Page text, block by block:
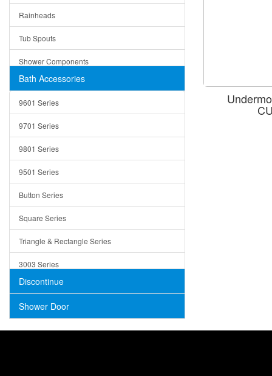
Drain Mats
Knife Shelves and Knives
Soap/Lotion Dispensers
Concrete
Rainheads
Tub Spouts
Shower Components
Shower Sets
Bath Accessories
9601 Series
9701 Series
9801 Series
9501 Series
Button Series
Square Series
Triangle & Rectangle Series
3003 Series
Discontinue
Shower Door